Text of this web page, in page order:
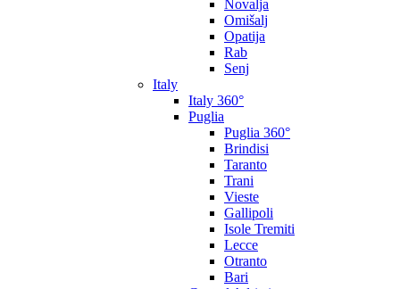
Novalja
Omišalj
Opatija
Rab
Senj
Italy
Italy 360°
Puglia
Puglia 360°
Brindisi
Taranto
Trani
Vieste
Gallipoli
Isole Tremiti
Lecce
Otranto
Bari